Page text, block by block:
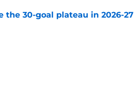
the 30-goal plateau in 2026-27